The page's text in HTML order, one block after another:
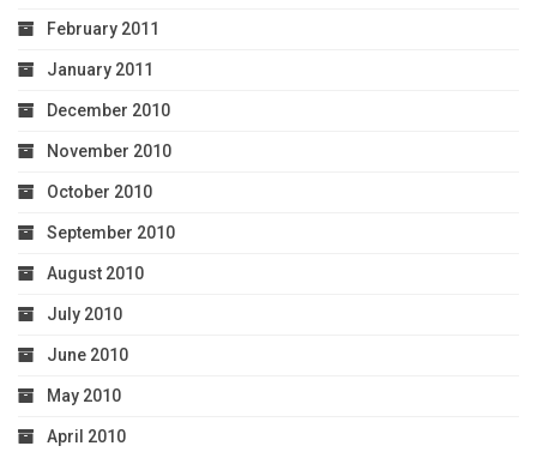
February 2011
January 2011
December 2010
November 2010
October 2010
September 2010
August 2010
July 2010
June 2010
May 2010
April 2010